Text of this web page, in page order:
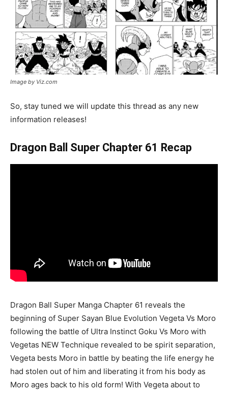
Image by Viz.com
So, stay tuned we will update this thread as any new
information releases!
Dragon Ball Super Chapter 61 Recap
Dragon Ball Super Manga Chapter 61 reveals the
beginning of Super Sayan Blue Evolution Vegeta Vs Moro
following the battle of Ultra Instinct Goku Vs Moro with
Vegetas NEW Technique revealed to be spirit separation,
Vegeta bests Moro in battle by beating the life energy he
had stolen out of him and liberating it from his body as
Moro ages back to his old form! With Vegeta about to